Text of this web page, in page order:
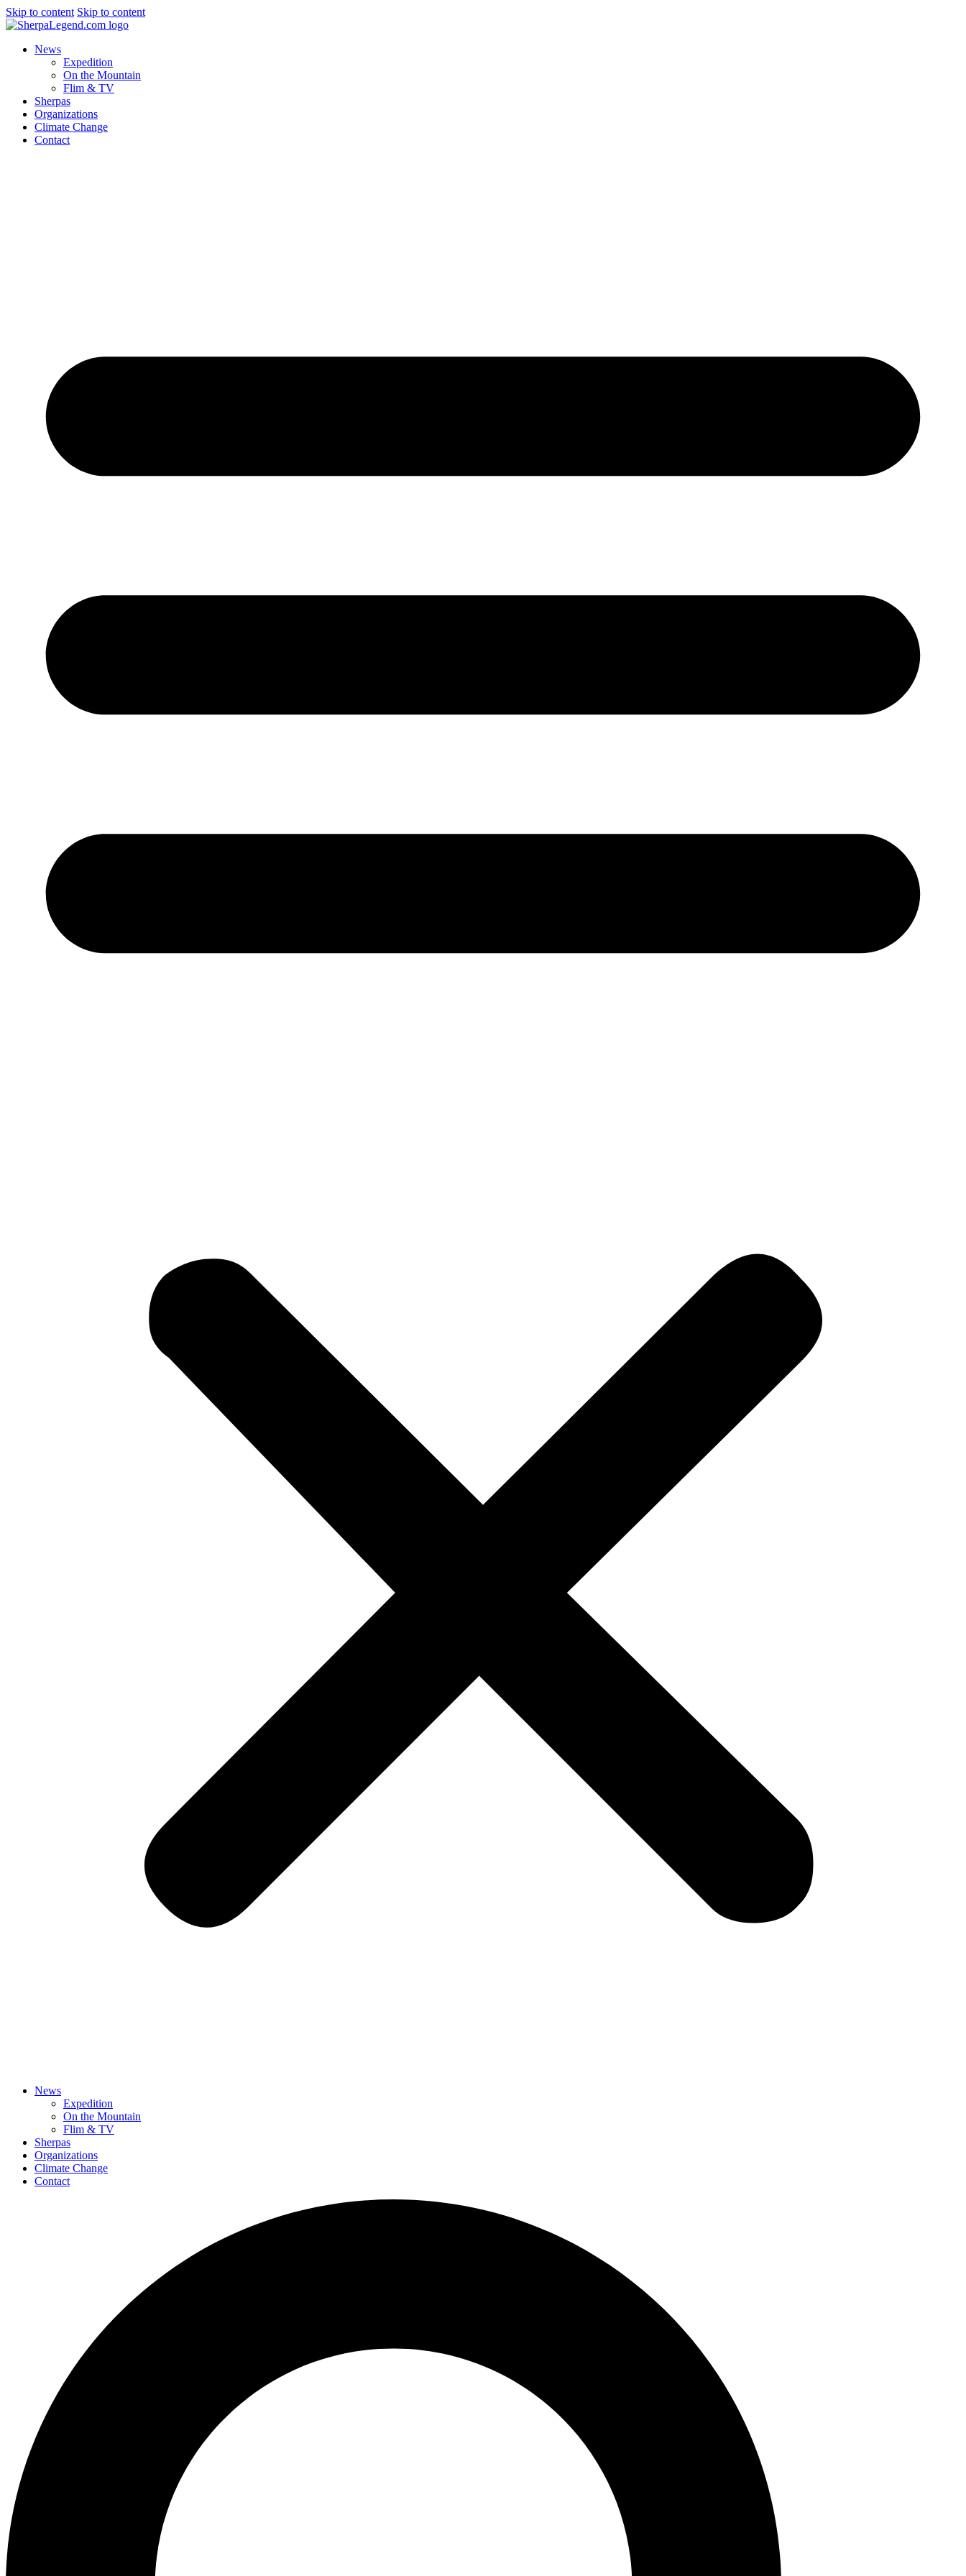
Skip to content Skip to content
News
Expedition
On the Mountain
Flim & TV
Sherpas
Organizations
Climate Change
Contact
News
Expedition
On the Mountain
Flim & TV
Sherpas
Organizations
Climate Change
Contact